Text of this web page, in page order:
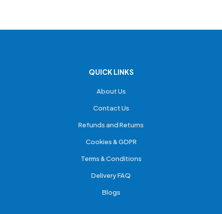
QUICK LINKS
About Us
Contact Us
Refunds and Returns
Cookies & GDPR
Terms & Conditions
Delivery FAQ
Blogs